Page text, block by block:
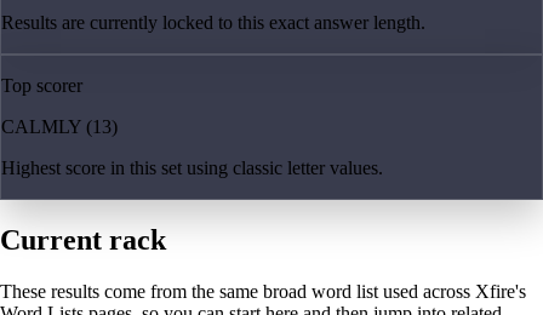
Results are currently locked to this exact answer length.
Top scorer
CALMLY (13)
Highest score in this set using classic letter values.
Current rack
These results come from the same broad word list used across Xfire's